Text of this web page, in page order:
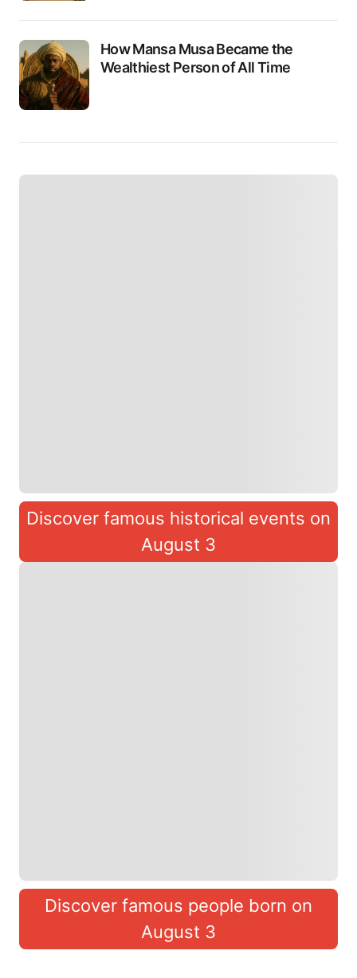
How Mansa Musa Became the
Wealthiest Person of All Time
Discover famous historical events on
August 3
Discover famous people born on
August 3